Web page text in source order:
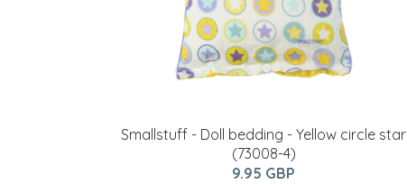
Smallstuff - Doll bedding - Yellow circle star
(73008-4)
9.95 GBP